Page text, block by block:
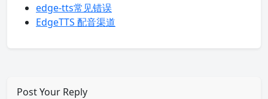
edge-tts常见错误
EdgeTTS 配音渠道
Post Your Reply